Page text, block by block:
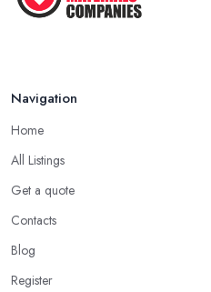
Navigation
Home
All Listings
Get a quote
Contacts
Blog
Register